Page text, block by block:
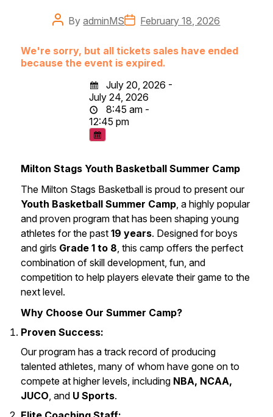
PostByadminMSPostFebruary 18, 2026
We're sorry, but all tickets sales have ended
because the event is expired.
July 20, 2026 -
July 24, 2026
8:45 am -
12:45 pm
Milton Stags Youth Basketball Summer Camp
The Milton Stags Basketball is proud to present our
Youth Basketball Summer Camp, a highly popular
and proven program that has been shaping young
athletes for the past 19 years. Designed for boys
and girls Grade 1 to 8, this camp offers the perfect
combination of skill development, fun, and
competition to help players elevate their game to the
next level.
Why Choose Our Summer Camp?
Proven Success:
Our program has a track record of producing
talented athletes, many of whom have gone on to
compete at higher levels, including NBA, NCAA,
JUCO, and U Sports.